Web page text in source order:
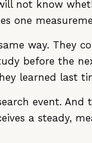
not know
one
way. They
before the
learned last
event.
a steady,